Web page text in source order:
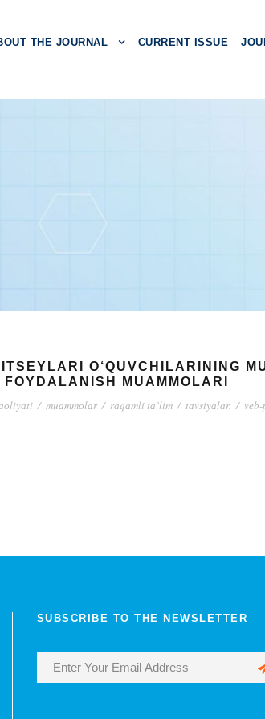
THE JOURNAL CURRENT ISSUE
О‘QUVСHILАRINING
MUАMMОLАRI
/ muаmmоlаr / rаqаmli tа’lim / tаvsiyаlаr. /
SUBSCRIBE TO THE NEWSLETTER